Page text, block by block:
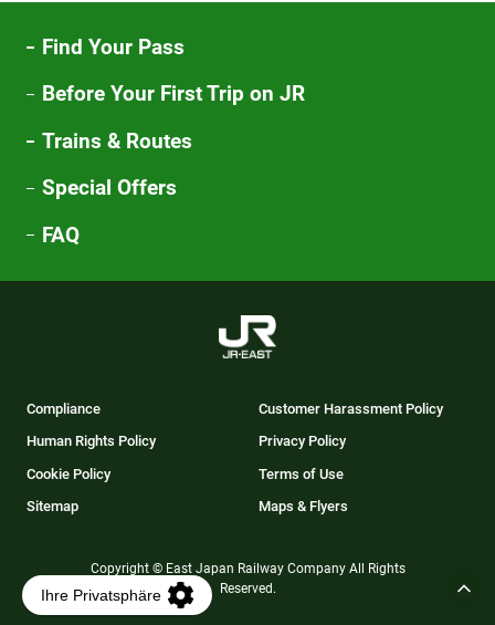
Find Your Pass
Before Your First Trip on JR
Trains & Routes
Special Offers
FAQ
Compliance
Customer Harassment Policy
Human Rights Policy
Privacy Policy
Cookie Policy
Terms of Use
Sitemap
Maps & Flyers
Copyright © East Japan Railway Company All Rights
Reserved.